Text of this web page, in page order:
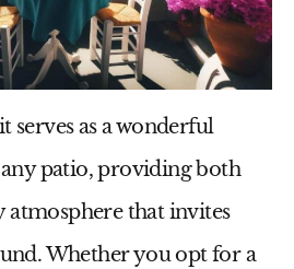
serves as a wonderful
patio, providing both
atmosphere that invites
Whether you opt for a